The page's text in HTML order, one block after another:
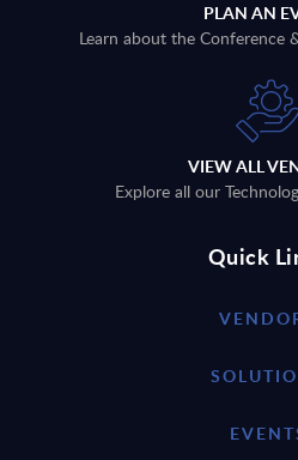
PLAN AN
Learn about the Conference
VIEW ALL
Explore all our
Quick